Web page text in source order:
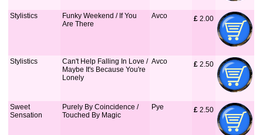
Stylistics
Funky Weekend / If You
Are There
Avco £ 2.00
Stylistics
Can't Help Falling In Love /
Maybe It's Because You're
Lonely
Avco £ 2.50
Sweet
Sensation
Purely By Coincidence /
Touched By Magic
Pye £ 2.50